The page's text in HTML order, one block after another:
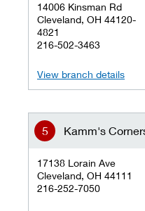
14006 Kinsman Rd
Cleveland, OH 44120-
4821
216-502-3463
View branch details
Kamm's
17138 Lorain Ave
Cleveland, OH 44111
216-252-7050